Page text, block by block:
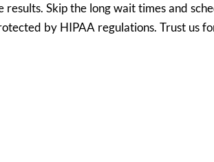
Skip the long wait times and
by HIPAA regulations. Trust us